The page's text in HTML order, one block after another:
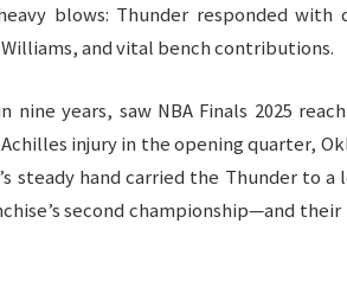
blows: Thunder responded with
and vital bench contributions.​
nine years, saw NBA Finals 2025
injury in the opening quarter,
steady hand carried the Thunder to a
second championship—and